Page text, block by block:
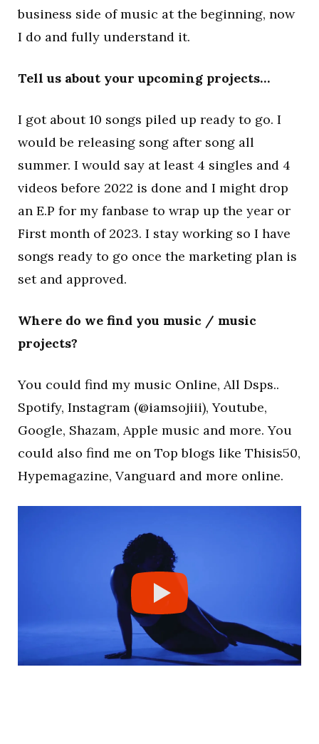
business side of music at the beginning, now
I do and fully understand it.
Tell us about your upcoming projects…
I got about 10 songs piled up ready to go. I
would be releasing song after song all
summer. I would say at least 4 singles and 4
videos before 2022 is done and I might drop
an E.P for my fanbase to wrap up the year or
First month of 2023. I stay working so I have
songs ready to go once the marketing plan is
set and approved.
Where do we find you music / music
projects?
You could find my music Online, All Dsps..
Spotify, Instagram (@iamsojiii), Youtube,
Google, Shazam, Apple music and more. You
could also find me on Top blogs like Thisis50,
Hypemagazine, Vanguard and more online.